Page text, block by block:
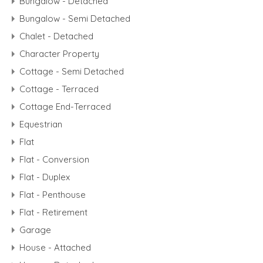
Bungalow - Semi Detached
Chalet - Detached
Character Property
Cottage - Semi Detached
Cottage - Terraced
Cottage End-Terraced
Equestrian
Flat
Flat - Conversion
Flat - Duplex
Flat - Penthouse
Flat - Retirement
Garage
House - Attached